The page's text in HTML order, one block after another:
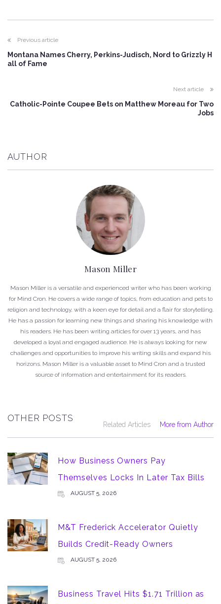
Previous article
Montana Names Cherry, Perkins-Judisch, Nord to Grizzly H
all of Fame
Next article
Catholic-Pointe Coupee Bets on Matthew Moreau for Two
Jobs
AUTHOR
Mason Miller
Mason Miller is a versatile and experienced writer who has been working
for Mind Cron. He covers a wide range of topics, from education and pets to
religion and technology, with a keen eye for detail and a flair for storytelling.
He has a passion for learning new things and sharing his knowledge with
his readers. He has been writing articles for over 13 years, and has
developed a loyal and engaged audience. He is always looking for new
challenges and opportunities to improve his writing skills and expand his
horizons. Mason Miller is a valuable asset to Mind Cron and a trusted
source of information and entertainment for its readers.
OTHER POSTS
Related Articles More from Author
How Business Owners Pay
Themselves Locks In Later Tax Bills
AUGUST 5, 2026
M&T Frederick Accelerator Quietly
Builds Credit-Ready Owners
AUGUST 5, 2026
Business Travel Hits $1.71 Trillion as